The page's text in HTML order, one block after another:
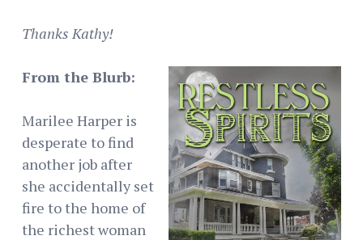
Thanks Kathy!
From the Blurb:
Marilee Harper is
desperate to find
another job after
she accidentally set
fire to the home of
the richest woman